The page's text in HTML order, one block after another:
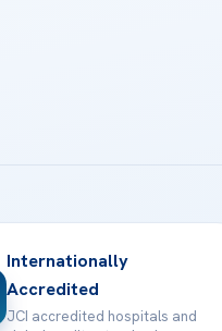
Internationally
Accredited
JCI accredited hospitals and